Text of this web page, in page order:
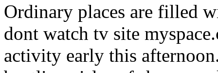
Ordinary places are filled
dont watch tv site
activity early this